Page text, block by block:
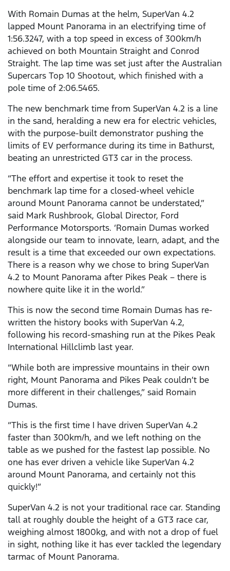
With Romain Dumas at the helm, SuperVan 4.2
lapped Mount Panorama in an electrifying time of
1:56.3247, with a top speed in excess of 300km/h
achieved on both Mountain Straight and Conrod
Straight. The lap time was set just after the Australian
Supercars Top 10 Shootout, which finished with a
pole time of 2:06.5465.
The new benchmark time from SuperVan 4.2 is a line
in the sand, heralding a new era for electric vehicles,
with the purpose-built demonstrator pushing the
limits of EV performance during its time in Bathurst,
beating an unrestricted GT3 car in the process.
“The effort and expertise it took to reset the
benchmark lap time for a closed-wheel vehicle
around Mount Panorama cannot be understated,”
said Mark Rushbrook, Global Director, Ford
Performance Motorsports. ‘Romain Dumas worked
alongside our team to innovate, learn, adapt, and the
result is a time that exceeded our own expectations.
There is a reason why we chose to bring SuperVan
4.2 to Mount Panorama after Pikes Peak – there is
nowhere quite like it in the world.”
This is now the second time Romain Dumas has re-
written the history books with SuperVan 4.2,
following his record-smashing run at the Pikes Peak
International Hillclimb last year.
“While both are impressive mountains in their own
right, Mount Panorama and Pikes Peak couldn’t be
more different in their challenges,” said Romain
Dumas.
“This is the first time I have driven SuperVan 4.2
faster than 300km/h, and we left nothing on the
table as we pushed for the fastest lap possible. No
one has ever driven a vehicle like SuperVan 4.2
around Mount Panorama, and certainly not this
quickly!”
SuperVan 4.2 is not your traditional race car. Standing
tall at roughly double the height of a GT3 race car,
weighing almost 1800kg, and with not a drop of fuel
in sight, nothing like it has ever tackled the legendary
tarmac of Mount Panorama.